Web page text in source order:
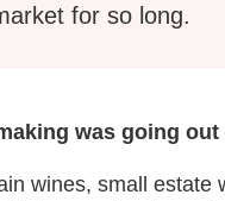
for so long.
was going
wines, small